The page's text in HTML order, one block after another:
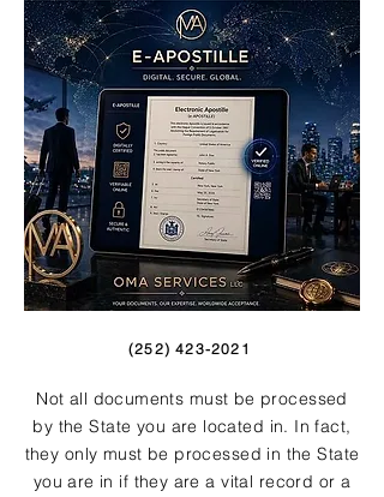
(252) 423-2021
Not all documents must be processed
by the State you are located in. In fact,
they only must be processed in the State
you are in if they are a vital record or a